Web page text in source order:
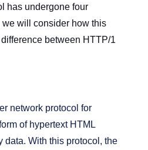
has undergone four
will consider how this
between HTTP/1
network protocol for
of hypertext HTML
data. With this protocol, the